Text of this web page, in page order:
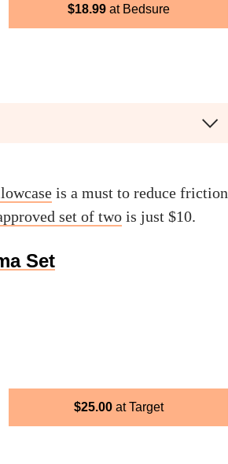
$18.99 Bedsure
is a must to reduce friction
set of two is just $10.
Set
$25.00 Target